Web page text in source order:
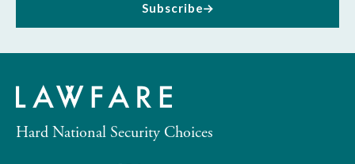
Subscribe
Hard National Security Choices